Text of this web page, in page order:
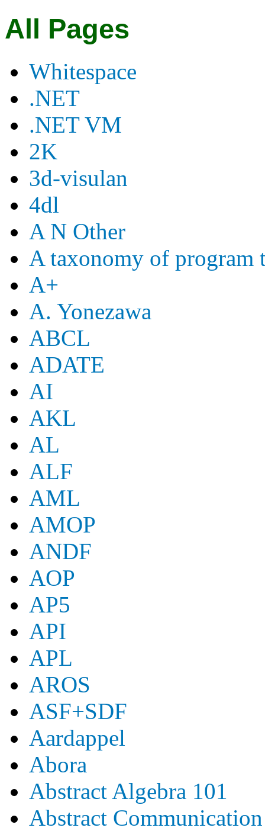
All Pages
Whitespace
.NET
.NET VM
2K
3d-visulan
4dl
A N Other
A taxonomy of program
A+
A. Yonezawa
ABCL
ADATE
AI
AKL
AL
ALF
AML
AMOP
ANDF
AOP
AP5
API
APL
AROS
ASF+SDF
Aardappel
Abora
Abstract Algebra 101
Abstract